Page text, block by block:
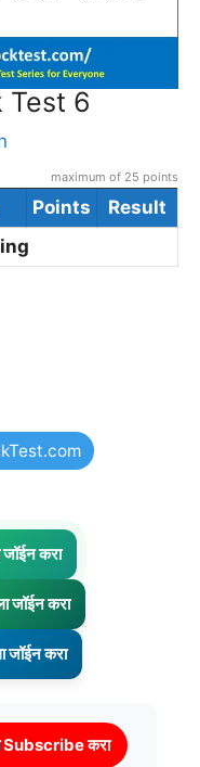
Test 6
maximum of 25 points
Points
Result
करा
करा
करा
करा